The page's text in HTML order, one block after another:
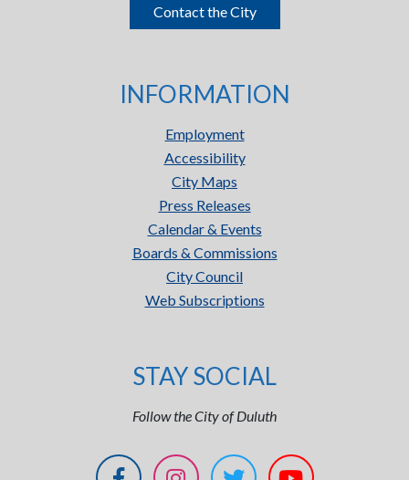
Contact the City
INFORMATION
Employment
Accessibility
City Maps
Press Releases
Calendar & Events
Boards & Commissions
City Council
Web Subscriptions
STAY SOCIAL
Follow the City of Duluth